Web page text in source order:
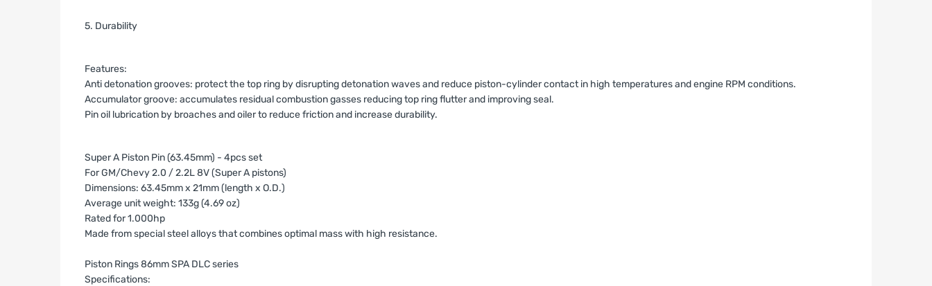
5. Durability
Features:
Anti detonation grooves: protect the top ring by disrupting detonation waves and reduce piston-cylinder contact in high temperatures and engine RPM conditions.
Accumulator groove: accumulates residual combustion gasses reducing top ring flutter and improving seal.
Pin oil lubrication by broaches and oiler to reduce friction and increase durability.
Super A Piston Pin (63.45mm) - 4pcs set
For GM/Chevy 2.0 / 2.2L 8V (Super A pistons)
Dimensions: 63.45mm x 21mm (length x O.D.)
Average unit weight: 133g (4.69 oz)
Rated for 1.000hp
Made from special steel alloys that combines optimal mass with high resistance.
Piston Rings 86mm SPA DLC series
Specifications: